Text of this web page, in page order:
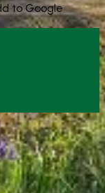
to Google
address
recovery
an email,
don't receive an
with the